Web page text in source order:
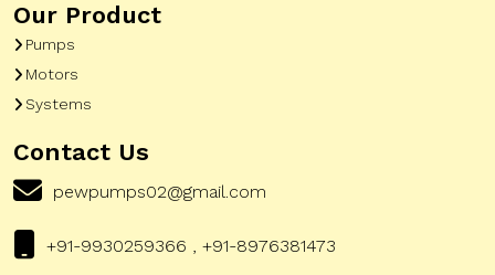
Our Product
Pumps
Motors
Systems
Contact Us
pewpumps02@gmail.com
+91-9930259366 , +91-8976381473